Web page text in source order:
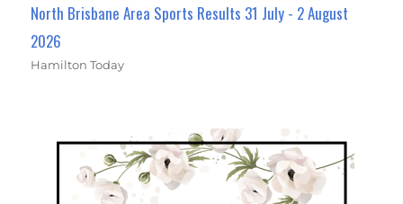
North Brisbane Area Sports Results 31 July - 2 August
2026
Hamilton Today